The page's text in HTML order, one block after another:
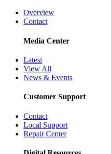
Overview
Contact
Media Center
Latest
View All
News & Events
Customer Support
Contact
Local Support
Repair Center